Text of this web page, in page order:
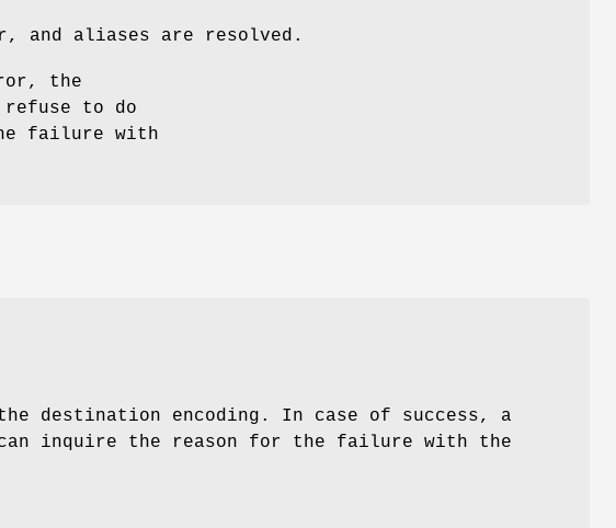
and aliases are resolved.
the
to do
failure with
destination encoding. In case of success, a
inquire the reason for the failure with the